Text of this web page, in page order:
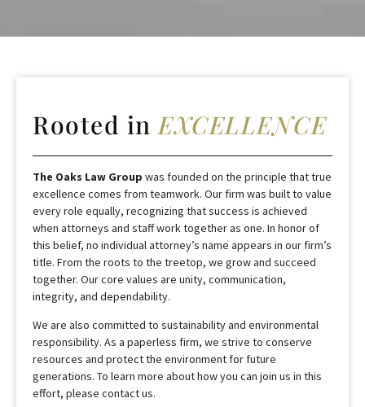
Rooted in EXCELLENCE
The Oaks Law Group was founded on the principle that true
excellence comes from teamwork. Our firm was built to value
every role equally, recognizing that success is achieved
when attorneys and staff work together as one. In honor of
this belief, no individual attorney’s name appears in our firm’s
title. From the roots to the treetop, we grow and succeed
together. Our core values are unity, communication,
integrity, and dependability.
We are also committed to sustainability and environmental
responsibility. As a paperless firm, we strive to conserve
resources and protect the environment for future
generations. To learn more about how you can join us in this
effort, please contact us.